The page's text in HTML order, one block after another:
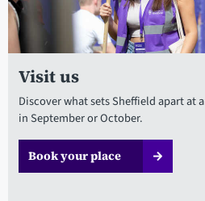
Visit us
Discover what sets Sheffield apart at
in September or October.
Book your place